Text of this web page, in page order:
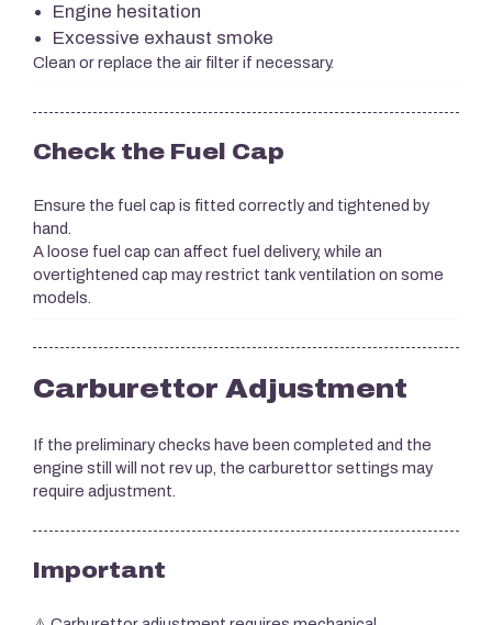
Engine hesitation
Excessive exhaust smoke
Clean or replace the air filter if necessary.
Check the Fuel Cap
Ensure the fuel cap is fitted correctly and tightened by
hand.
A loose fuel cap can affect fuel delivery, while an
overtightened cap may restrict tank ventilation on some
models.
Carburettor Adjustment
If the preliminary checks have been completed and the
engine still will not rev up, the carburettor settings may
require adjustment.
Important